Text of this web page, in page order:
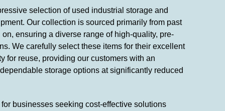
selection of used industrial storage and
Our collection is sourced primarily from past
on, ensuring a diverse range of high-quality, pre-
We carefully select these items for their excellent
for reuse, providing our customers with an
storage options at significantly reduced
businesses seeking cost-effective solutions